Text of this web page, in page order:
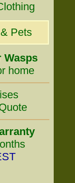
Pets
Wasps
home